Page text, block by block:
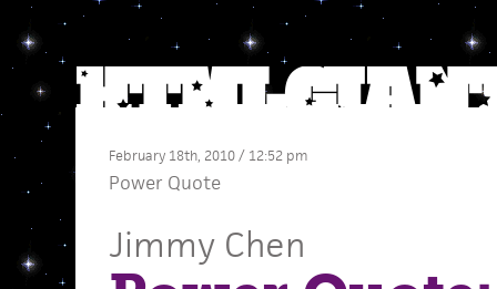
February 18th, 2010 / 12:52 pm
Power Quote
Jimmy Chen